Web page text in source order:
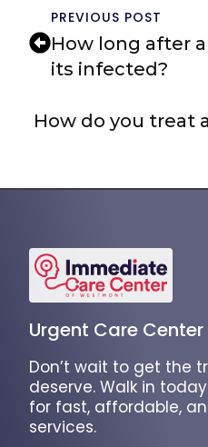
PREVIOUS POST
How long after
its infected?
How do you treat
Urgent Care
Don’t wait to get the
deserve. Walk in
for fast, affordable,
services.